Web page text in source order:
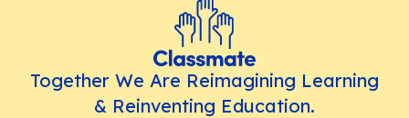
Together We Are Reimagining Learning
& Reinventing Education.